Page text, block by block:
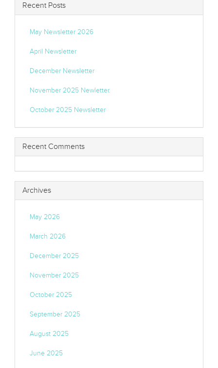
Recent Posts
May Newsletter 2026
April Newsletter
December Newsletter
November 2025 Newletter.
October 2025 Newsletter
Recent Comments
Archives
May 2026
March 2026
December 2025
November 2025
October 2025
September 2025
August 2025
June 2025